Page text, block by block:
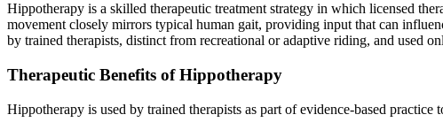
Hippotherapy is a skilled therapeutic treatment strategy in which licensed
movement closely mirrors typical human gait, providing input that can
by trained therapists, distinct from recreational or adaptive riding, and used
Therapeutic Benefits of Hippotherapy
Hippotherapy is used by trained therapists as part of evidence‑based